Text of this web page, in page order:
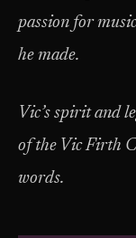
passion for
he made.
Vic’s spirit and
of the Vic Firth
words.